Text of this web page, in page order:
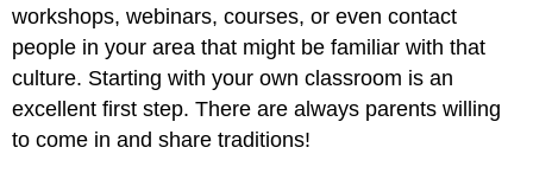
workshops, webinars, courses, or even contact
people in your area that might be familiar with that
culture. Starting with your own classroom is an
excellent first step. There are always parents willing
to come in and share traditions!